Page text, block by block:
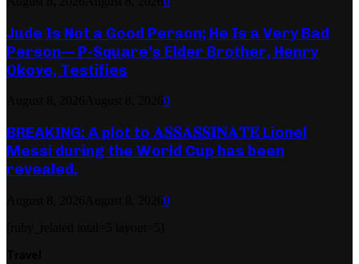
Jude Is Not a Good Person; He Is a Very Bad
Person— P-Square’s Elder Brother, Henry
Okoye, Testifies
0
BREAKING: A plot to 𝐀𝐒𝐒𝐀𝐒𝐒𝐈𝐍𝐀𝐓𝐄 Lionel
Messi during the World Cup has been
revealed.
0